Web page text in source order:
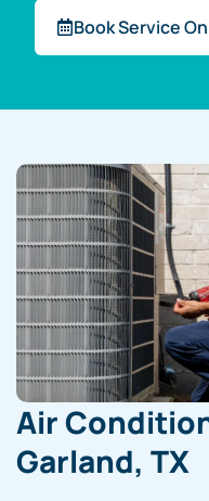
Book Service
Air
Garland, TX